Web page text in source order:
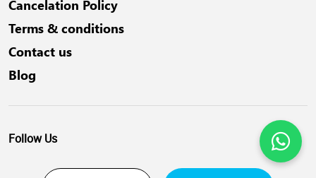
Follow Us
Cancelation Policy
Terms & conditions
Contact us
Blog